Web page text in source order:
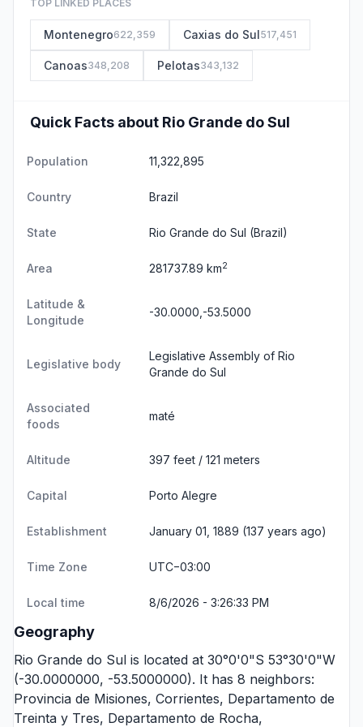
TOP LINKED PLACES
Montenegro622,359 Caxias do Sul517,451
Canoas348,208 Pelotas343,132
Quick Facts about Rio Grande do Sul
Population 11,322,895
Country Brazil
State Rio Grande do Sul (Brazil)
Area 281737.89 km2
Latitude &
Longitude
-30.0000,-53.5000
Legislative body
Legislative Assembly of Rio
Grande do Sul
Associated
foods
maté
Altitude 397 feet / 121 meters
Capital Porto Alegre
Establishment January 01, 1889 (137 years ago)
Time Zone UTC−03:00
Local time 8/6/2026 - 3:26:33 PM
Geography
Rio Grande do Sul is located at 30°0'0"S 53°30'0"W
(-30.0000000, -53.5000000). It has 8 neighbors:
Provincia de Misiones, Corrientes, Departamento de
Treinta y Tres, Departamento de Rocha,